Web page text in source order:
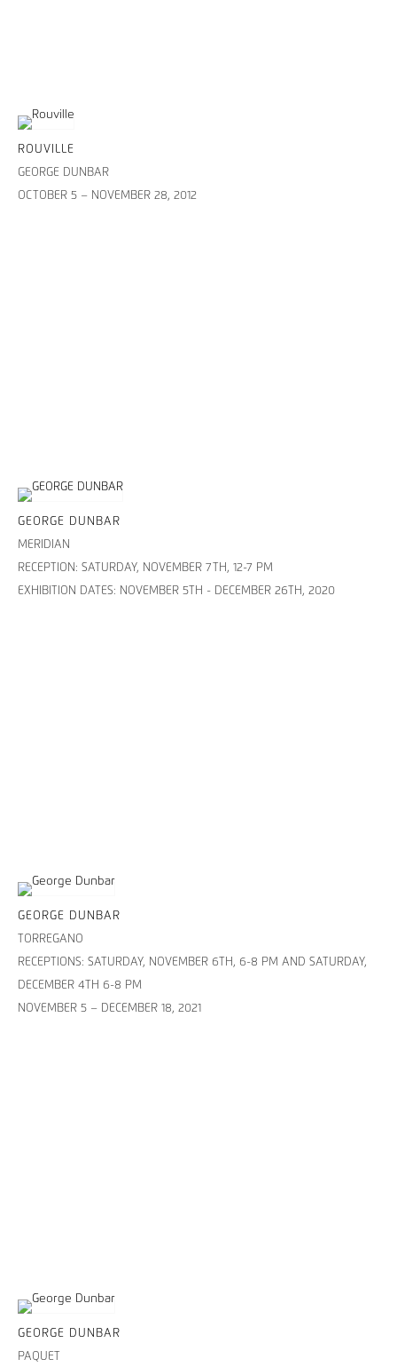
ROUVILLE
GEORGE DUNBAR
OCTOBER 5 – NOVEMBER 28, 2012
GEORGE DUNBAR
MERIDIAN
RECEPTION: SATURDAY, NOVEMBER 7TH, 12-7 PM
EXHIBITION DATES: NOVEMBER 5TH - DECEMBER 26TH, 2020
GEORGE DUNBAR
TORREGANO
RECEPTIONS: SATURDAY, NOVEMBER 6TH, 6-8 PM AND SATURDAY,
DECEMBER 4TH 6-8 PM
NOVEMBER 5 – DECEMBER 18, 2021
GEORGE DUNBAR
PAQUET